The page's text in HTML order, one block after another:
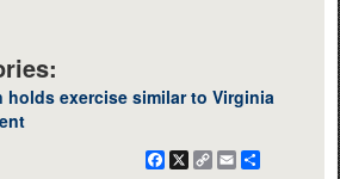
holds exercise similar to Virginia
Facebook
X
CopyEmail